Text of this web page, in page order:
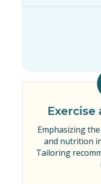
Emphasizing
and nutrition
Tailoring